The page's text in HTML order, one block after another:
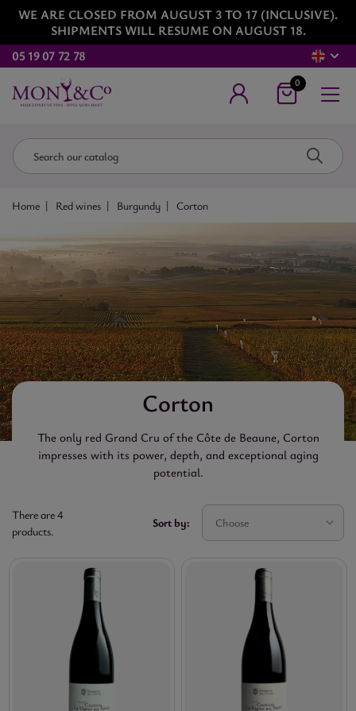
WE ARE CLOSED FROM AUGUST 3 TO 17 (INCLUSIVE).
SHIPMENTS WILL RESUME ON AUGUST 18.
05 19 07 72 78
0
Home Red wines Burgundy Corton
Corton
The only red Grand Cru of the Côte de Beaune, Corton
impresses with its power, depth, and exceptional aging
potential.

There are 4
products.
Sort by: Choose